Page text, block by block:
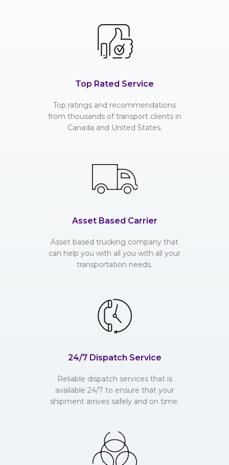
Top Rated Service
Top ratings and recommendations
from thousands of transport clients in
Canada and United States.
Asset Based Carrier
Asset based trucking company that
can help you with all you with all your
transportation needs.
24/7 Dispatch Service
Reliable dispatch services that is
available 24/7 to ensure that your
shipment arrives safely and on time.